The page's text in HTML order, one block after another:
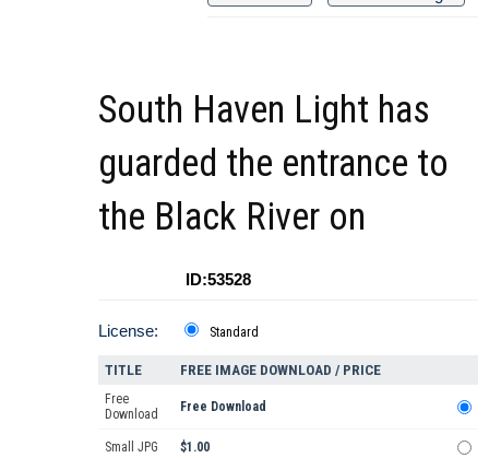
South Haven Light has
guarded the entrance to
the Black River on
ID:53528
License: Standard
TITLE FREE IMAGE DOWNLOAD / PRICE
Free
Download
Free Download
Small JPG $1.00